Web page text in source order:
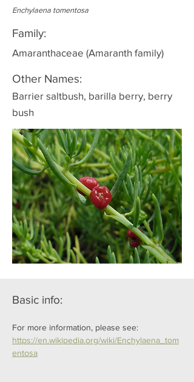
Enchylaena tomentosa
Family:
Amaranthaceae (Amaranth family)
Other Names:
Barrier saltbush, barilla berry, berry
bush
Basic info:
For more information, please see:
https://en.wikipedia.org/wiki/Enchylaena_tom
entosa